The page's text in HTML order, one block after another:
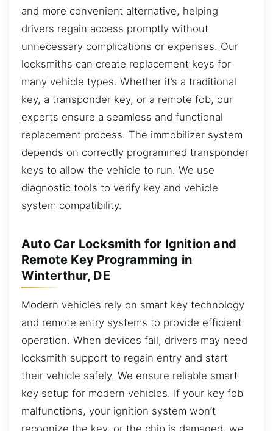
and more convenient alternative, helping
drivers regain access promptly without
unnecessary complications or expenses. Our
locksmiths can create replacement keys for
many vehicle types. Whether it’s a traditional
key, a transponder key, or a remote fob, our
experts ensure a seamless and functional
replacement process. The immobilizer system
depends on correctly programmed transponder
keys to allow the vehicle to run. We use
diagnostic tools to verify key and vehicle
system compatibility.
Auto Car Locksmith for Ignition and
Remote Key Programming in
Winterthur, DE
Modern vehicles rely on smart key technology
and remote entry systems to provide efficient
operation. When devices fail, drivers may need
locksmith support to regain entry and start
their vehicle safely. We ensure reliable smart
key setup for modern vehicles. If your key fob
malfunctions, your ignition system won’t
recognize the key, or the chip is damaged, we